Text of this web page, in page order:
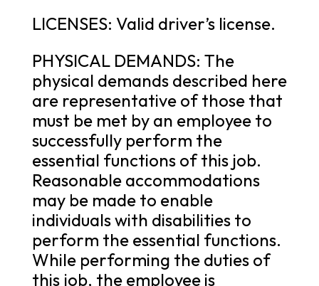
LICENSES: Valid driver’s license.
PHYSICAL DEMANDS: The
physical demands described here
are representative of those that
must be met by an employee to
successfully perform the
essential functions of this job.
Reasonable accommodations
may be made to enable
individuals with disabilities to
perform the essential functions.
While performing the duties of
this job, the employee is